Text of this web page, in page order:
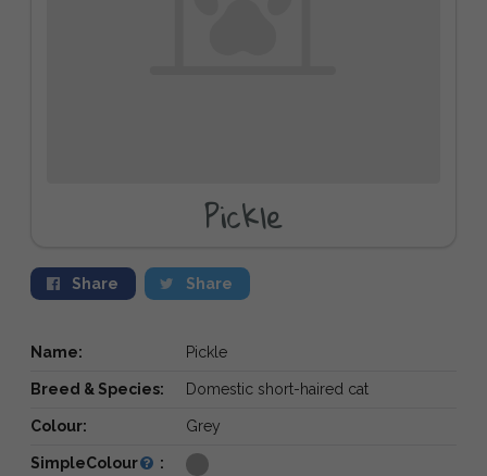
Pickle
Share Share
Name: Pickle
Breed & Species: Domestic short-haired cat
Colour: Grey
SimpleColour :